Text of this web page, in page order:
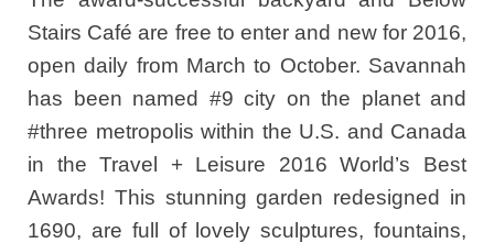
Stairs Café are free to enter and new for 2016,
open daily from March to October. Savannah
has been named #9 city on the planet and
#three metropolis within the U.S. and Canada
in the Travel + Leisure 2016 World’s Best
Awards! This stunning garden redesigned in
1690, are full of lovely sculptures, fountains,